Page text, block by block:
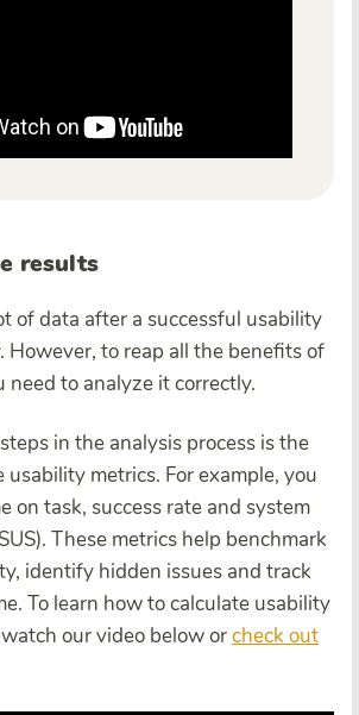
results
of data after a successful usability
However, to reap all the benefits of
need to analyze it correctly.
in the analysis process is the
metrics. For example, you
on task, success rate and system
These metrics help benchmark
identify hidden issues and track
To learn how to calculate usability
our video below orcheck out